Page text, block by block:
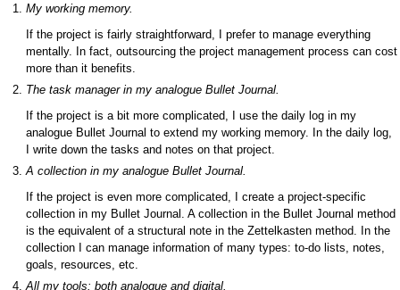
My working memory.
If the project is fairly straightforward, I prefer to manage everything
mentally. In fact, outsourcing the project management process can cost
more than it benefits.
The task manager in my analogue Bullet Journal.
If the project is a bit more complicated, I use the daily log in my
analogue Bullet Journal to extend my working memory. In the daily log,
I write down the tasks and notes on that project.
A collection in my analogue Bullet Journal.
If the project is even more complicated, I create a project-specific
collection in my Bullet Journal. A collection in the Bullet Journal method
is the equivalent of a structural note in the Zettelkasten method. In the
collection I can manage information of many types: to-do lists, notes,
goals, resources, etc.
All my tools: both analogue and digital.